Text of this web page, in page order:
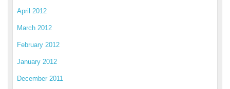
April 2012
March 2012
February 2012
January 2012
December 2011